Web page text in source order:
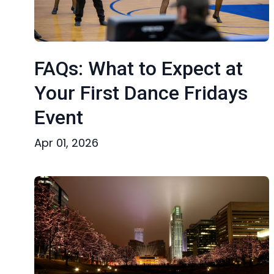
FAQs: What to Expect at
Your First Dance Fridays
Event
Apr 01, 2026